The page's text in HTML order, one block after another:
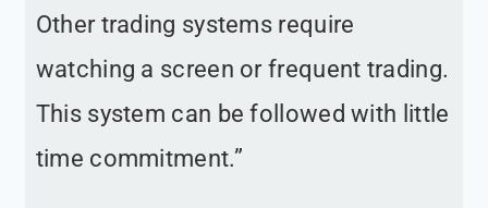
Other trading systems require
watching a screen or frequent trading.
This system can be followed with little
time commitment.”